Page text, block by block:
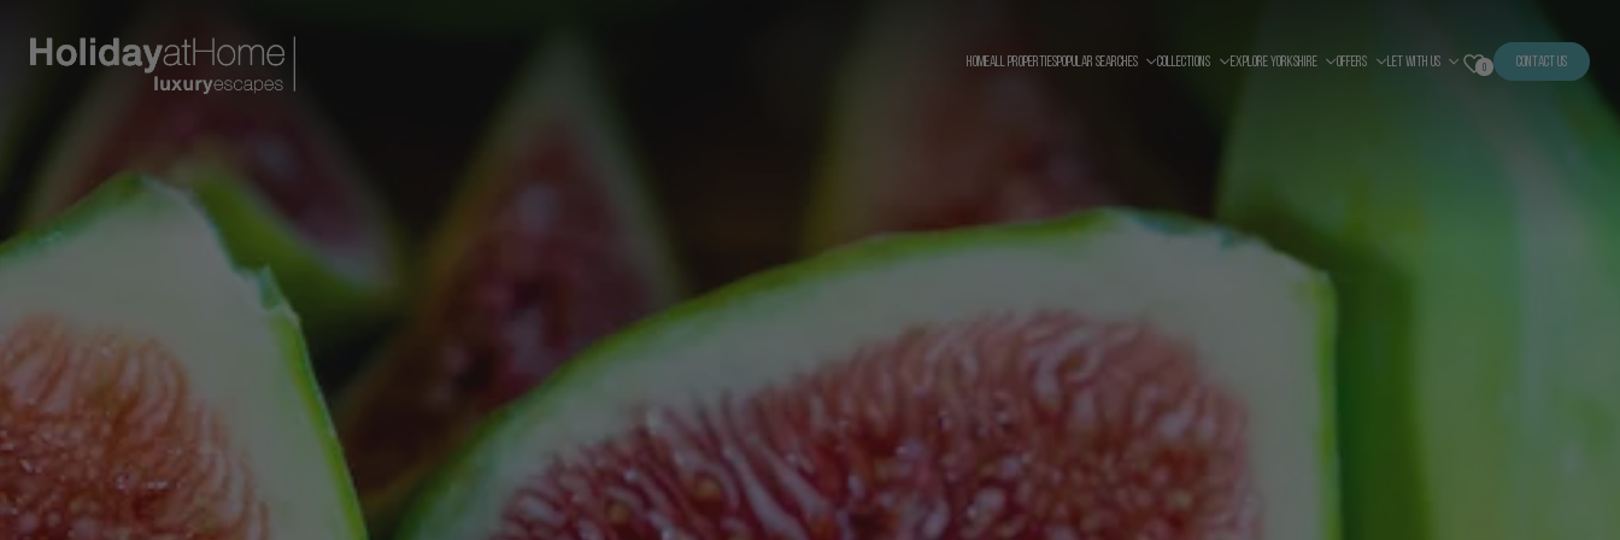
HOMEALL PROPERTIESPOPULAR SEARCHES COLLECTIONS EXPLORE YORKSHIRE OFFERS LET WITH US 0 CONTACT US